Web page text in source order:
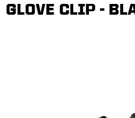
GLOVE CLIP -